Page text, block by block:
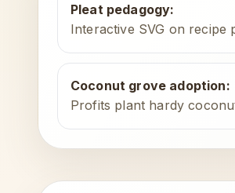
Pleat pedagogy:
Interactive SVG on recipe
Coconut grove adoption:
Profits plant hardy